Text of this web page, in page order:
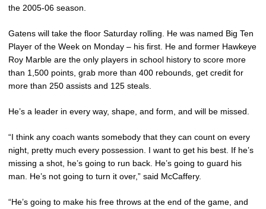
the 2005-06 season.
Gatens will take the floor Saturday rolling. He was named Big Ten
Player of the Week on Monday – his first. He and former Hawkeye
Roy Marble are the only players in school history to score more
than 1,500 points, grab more than 400 rebounds, get credit for
more than 250 assists and 125 steals.
He’s a leader in every way, shape, and form, and will be missed.
“I think any coach wants somebody that they can count on every
night, pretty much every possession. I want to get his best. If he’s
missing a shot, he’s going to run back. He’s going to guard his
man. He’s not going to turn it over,” said McCaffery.
“He’s going to make his free throws at the end of the game, and